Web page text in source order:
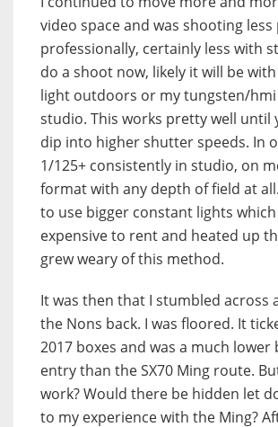
video space and was shooting
professionally, certainly less with
do a shoot now, likely it will be
light outdoors or my tungsten/
studio. This works pretty well until
dip into higher shutter speeds. In
1/125+ consistently in studio, on
format with any depth of field at
to use bigger constant lights
expensive to rent and heated up
grew weary of this method.
It was then that I stumbled across
the Nons back. I was floored. It
2017 boxes and was a much
entry than the SX70 Ming route.
work? Would there be hidden let
to my experience with the Ming?